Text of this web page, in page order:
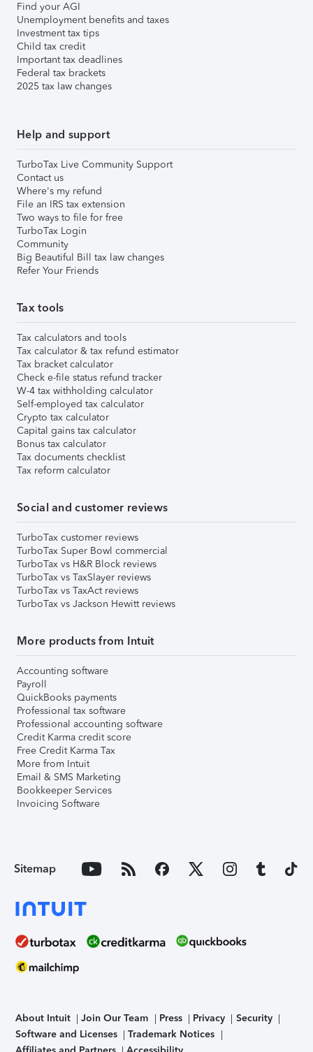
Find your AGI
Unemployment benefits and taxes
Investment tax tips
Child tax credit
Important tax deadlines
Federal tax brackets
2025 tax law changes
Help and support
TurboTax Live Community Support
Contact us
Where's my refund
File an IRS tax extension
Two ways to file for free
TurboTax Login
Community
Big Beautiful Bill tax law changes
Refer Your Friends
Tax tools
Tax calculators and tools
Tax calculator & tax refund estimator
Tax bracket calculator
Check e-file status refund tracker
W-4 tax withholding calculator
Self-employed tax calculator
Crypto tax calculator
Capital gains tax calculator
Bonus tax calculator
Tax documents checklist
Tax reform calculator
Social and customer reviews
TurboTax customer reviews
TurboTax Super Bowl commercial
TurboTax vs H&R Block reviews
TurboTax vs TaxSlayer reviews
TurboTax vs TaxAct reviews
TurboTax vs Jackson Hewitt reviews
More products from Intuit
Accounting software
Payroll
QuickBooks payments
Professional tax software
Professional accounting software
Credit Karma credit score
Free Credit Karma Tax
More from Intuit
Email & SMS Marketing
Bookkeeper Services
Invoicing Software
Sitemap
About Intuit Join Our Team Press Privacy
Security
Software and Licenses
Trademark Notices